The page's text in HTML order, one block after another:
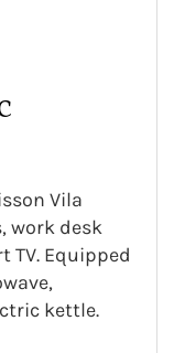
Vila
work desk
TV. Equipped
kettle.